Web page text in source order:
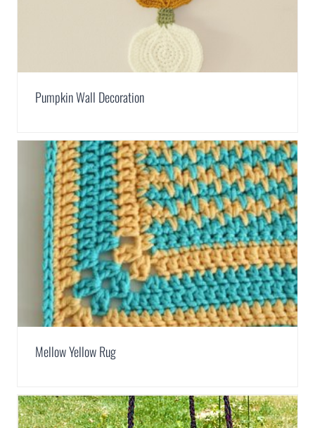
Pumpkin Wall Decoration
Mellow Yellow Rug